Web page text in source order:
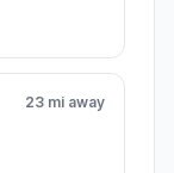
23 mi away